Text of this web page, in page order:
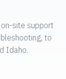
site support
to
Idaho.